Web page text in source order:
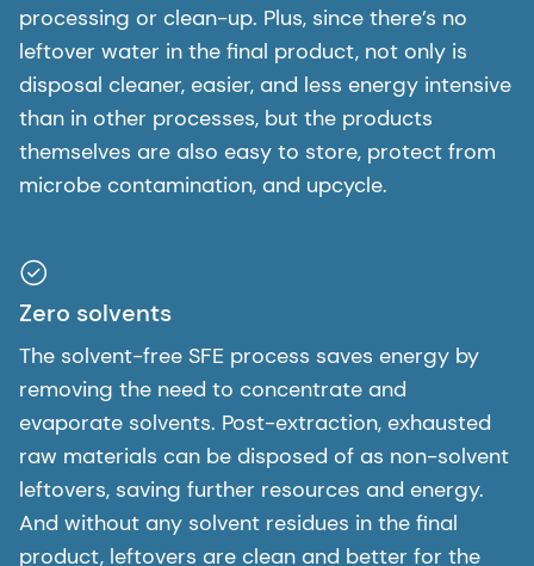
processing or clean-up. Plus, since there’s no
leftover water in the final product, not only is
disposal cleaner, easier, and less energy intensive
than in other processes, but the products
themselves are also easy to store, protect from
microbe contamination, and upcycle.
Zero solvents
The solvent-free SFE process saves energy by
removing the need to concentrate and
evaporate solvents. Post-extraction, exhausted
raw materials can be disposed of as non-solvent
leftovers, saving further resources and energy.
And without any solvent residues in the final
product, leftovers are clean and better for the